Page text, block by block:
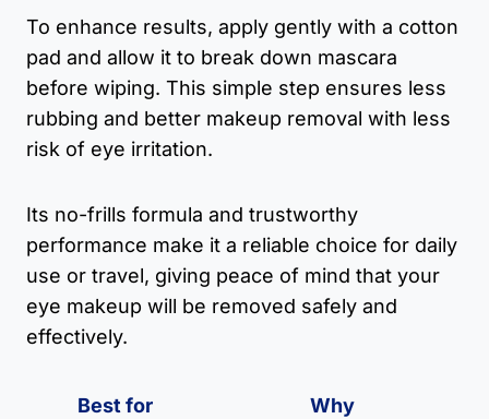
To enhance results, apply gently with a cotton
pad and allow it to break down mascara
before wiping. This simple step ensures less
rubbing and better makeup removal with less
risk of eye irritation.
Its no-frills formula and trustworthy
performance make it a reliable choice for daily
use or travel, giving peace of mind that your
eye makeup will be removed safely and
effectively.
Best for
Why